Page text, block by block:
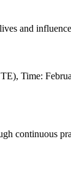
and
Time: